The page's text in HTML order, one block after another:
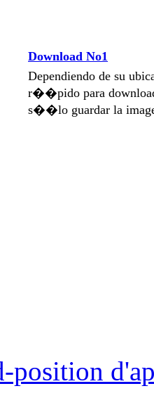
Download No1
Dependiendo de su
r��pido para
s��lo guardar la
position